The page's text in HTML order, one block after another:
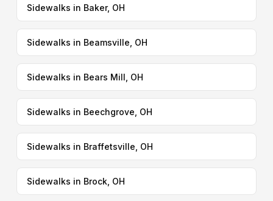
Sidewalks in Baker, OH
Sidewalks in Beamsville, OH
Sidewalks in Bears Mill, OH
Sidewalks in Beechgrove, OH
Sidewalks in Braffetsville, OH
Sidewalks in Brock, OH